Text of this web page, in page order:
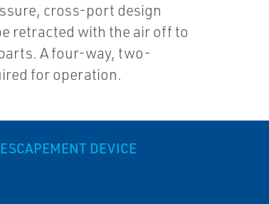
cross-port design
retracted with the air off to
A four-way, two-
for operation.
DEVICE